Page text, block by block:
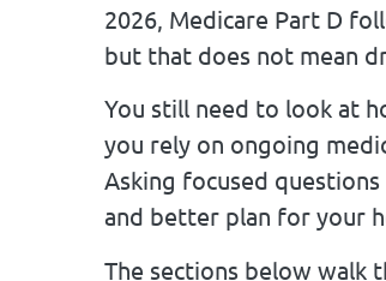
2026, Medicare Part D
but that does not mean
You still need to look at
you rely on ongoing
Asking focused
and better plan for your
The sections below walk